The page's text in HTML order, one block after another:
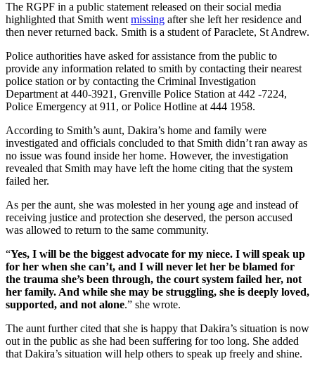
The RGPF in a public statement released on their social media
highlighted that Smith went missing after she left her residence and
then never returned back. Smith is a student of Paraclete, St Andrew.
Police authorities have asked for assistance from the public to
provide any information related to smith by contacting their nearest
police station or by contacting the Criminal Investigation
Department at 440-3921, Grenville Police Station at 442 -7224,
Police Emergency at 911, or Police Hotline at 444 1958.
According to Smith’s aunt, Dakira’s home and family were
investigated and officials concluded to that Smith didn’t ran away as
no issue was found inside her home. However, the investigation
revealed that Smith may have left the home citing that the system
failed her.
As per the aunt, she was molested in her young age and instead of
receiving justice and protection she deserved, the person accused
was allowed to return to the same community.
“Yes, I will be the biggest advocate for my niece. I will speak up
for her when she can’t, and I will never let her be blamed for
the trauma she’s been through, the court system failed her, not
her family. And while she may be struggling, she is deeply loved,
supported, and not alone.” she wrote.
The aunt further cited that she is happy that Dakira’s situation is now
out in the public as she had been suffering for too long. She added
that Dakira’s situation will help others to speak up freely and shine.